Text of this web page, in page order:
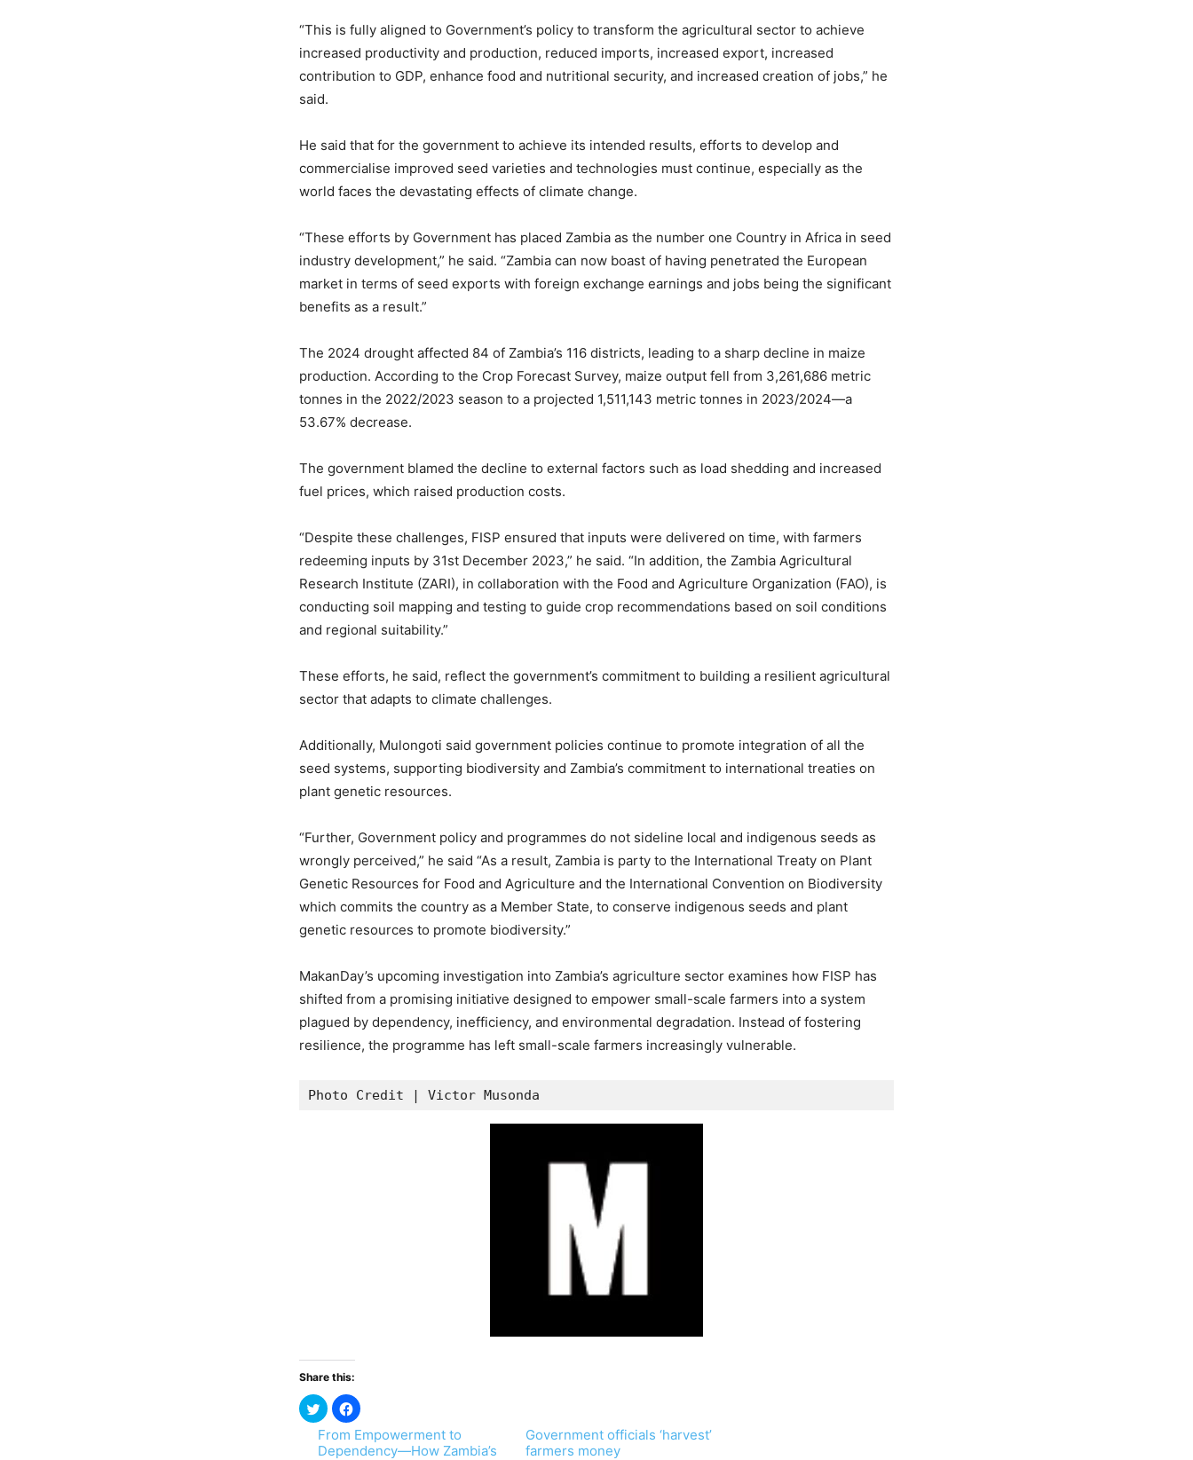
“This is fully aligned to Government’s policy to transform the agricultural sector to achieve
increased productivity and production, reduced imports, increased export, increased
contribution to GDP, enhance food and nutritional security, and increased creation of jobs,” he
said.
He said that for the government to achieve its intended results, efforts to develop and
commercialise improved seed varieties and technologies must continue, especially as the
world faces the devastating effects of climate change.
“These efforts by Government has placed Zambia as the number one Country in Africa in seed
industry development,” he said. “Zambia can now boast of having penetrated the European
market in terms of seed exports with foreign exchange earnings and jobs being the significant
benefits as a result.”
The 2024 drought affected 84 of Zambia’s 116 districts, leading to a sharp decline in maize
production. According to the Crop Forecast Survey, maize output fell from 3,261,686 metric
tonnes in the 2022/2023 season to a projected 1,511,143 metric tonnes in 2023/2024—a
53.67% decrease.
The government blamed the decline to external factors such as load shedding and increased
fuel prices, which raised production costs.
“Despite these challenges, FISP ensured that inputs were delivered on time, with farmers
redeeming inputs by 31st December 2023,” he said. “In addition, the Zambia Agricultural
Research Institute (ZARI), in collaboration with the Food and Agriculture Organization (FAO), is
conducting soil mapping and testing to guide crop recommendations based on soil conditions
and regional suitability.”
These efforts, he said, reflect the government’s commitment to building a resilient agricultural
sector that adapts to climate challenges.
Additionally, Mulongoti said government policies continue to promote integration of all the
seed systems, supporting biodiversity and Zambia’s commitment to international treaties on
plant genetic resources.
“Further, Government policy and programmes do not sideline local and indigenous seeds as
wrongly perceived,” he said “As a result, Zambia is party to the International Treaty on Plant
Genetic Resources for Food and Agriculture and the International Convention on Biodiversity
which commits the country as a Member State, to conserve indigenous seeds and plant
genetic resources to promote biodiversity.”
MakanDay’s upcoming investigation into Zambia’s agriculture sector examines how FISP has
shifted from a promising initiative designed to empower small-scale farmers into a system
plagued by dependency, inefficiency, and environmental degradation. Instead of fostering
resilience, the programme has left small-scale farmers increasingly vulnerable.
Photo Credit | Victor Musonda
Share this:
From Empowerment to
Dependency—How Zambia’s
Government officials ‘harvest’
farmers money